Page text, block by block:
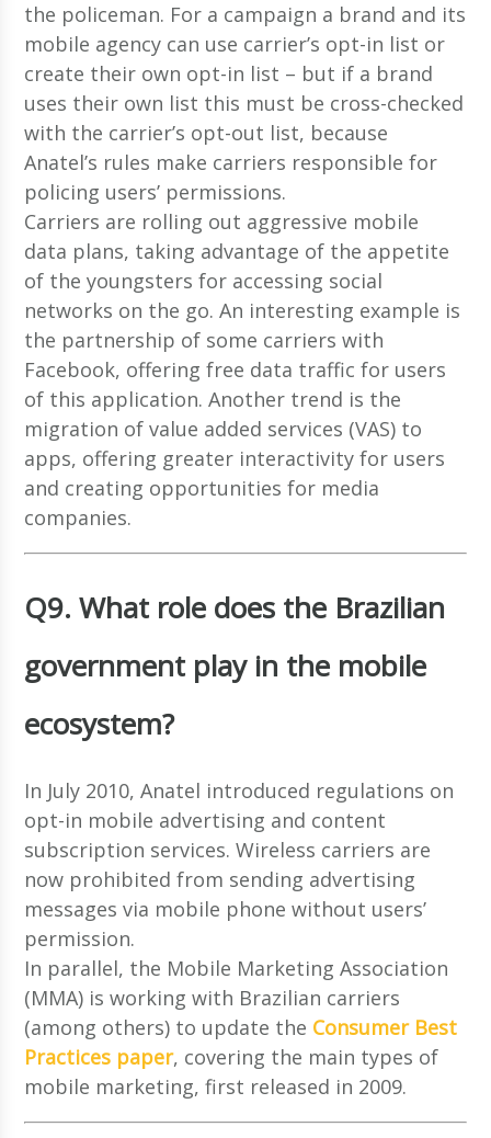
the policeman. For a campaign a brand and its
mobile agency can use carrier’s opt-in list or
create their own opt-in list – but if a brand
uses their own list this must be cross-checked
with the carrier’s opt-out list, because
Anatel’s rules make carriers responsible for
policing users’ permissions.
Carriers are rolling out aggressive mobile
data plans, taking advantage of the appetite
of the youngsters for accessing social
networks on the go. An interesting example is
the partnership of some carriers with
Facebook, offering free data traffic for users
of this application. Another trend is the
migration of value added services (VAS) to
apps, offering greater interactivity for users
and creating opportunities for media
companies.
Q9. What role does the Brazilian
government play in the mobile
ecosystem?
In July 2010, Anatel introduced regulations on
opt-in mobile advertising and content
subscription services. Wireless carriers are
now prohibited from sending advertising
messages via mobile phone without users’
permission.
In parallel, the Mobile Marketing Association
(MMA) is working with Brazilian carriers
(among others) to update the Consumer Best
Practices paper, covering the main types of
mobile marketing, first released in 2009.